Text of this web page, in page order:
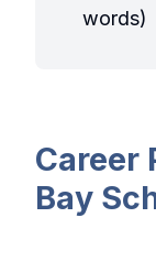
words)
Career
Bay